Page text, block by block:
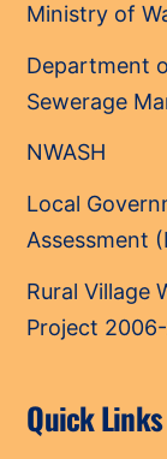
Ministry of
Department
Sewerage
NWASH
Local
Assessment
Rural Village
Project
Quick Links